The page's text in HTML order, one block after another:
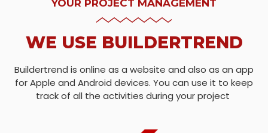
YOUR PROJECT MANAGEMENT
WE USE BUILDERTREND
Buildertrend is online as a website and also as an app
for Apple and Android devices. You can use it to keep
track of all the activities during your project